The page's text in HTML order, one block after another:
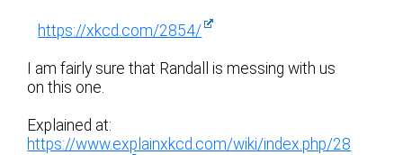
https://xkcd.com/2854/
I am fairly sure that Randall is messing with us
on this one.
Explained at:
https://www.explainxkcd.com/wiki/index.php/28